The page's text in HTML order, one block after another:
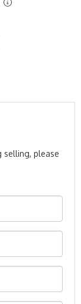
selling, please